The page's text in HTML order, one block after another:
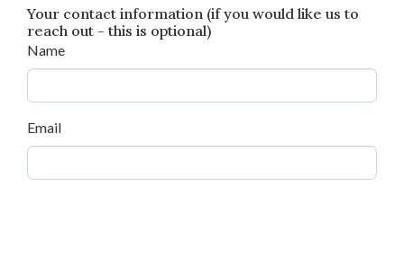
Your contact information (if you would like us to
reach out - this is optional)
Name
Email